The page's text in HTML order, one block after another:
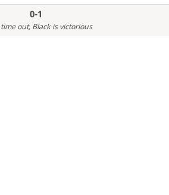
0-1
out, Black is victorious